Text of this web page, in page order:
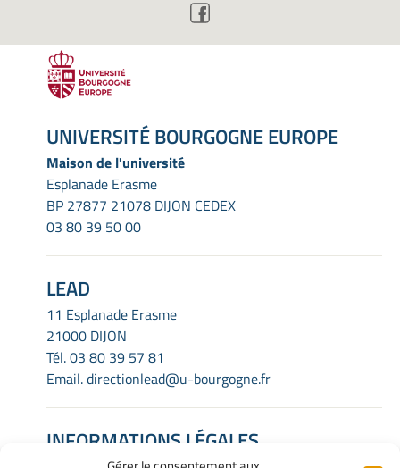
UNIVERSITÉ BOURGOGNE EUROPE
Maison de l'université
Esplanade Erasme
BP 27877 21078 DIJON CEDEX
03 80 39 50 00
LEAD
11 Esplanade Erasme
21000 DIJON
Tél.03 80 39 57 81
Email.directionlead@u-bourgogne.fr
INFORMATIONS LÉGALES